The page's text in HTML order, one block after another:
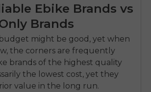
Ebike Brands vs
Brands
might be good, yet when
the corners are frequently
brands of the highest quality
the lowest cost, yet they
value in the long run.